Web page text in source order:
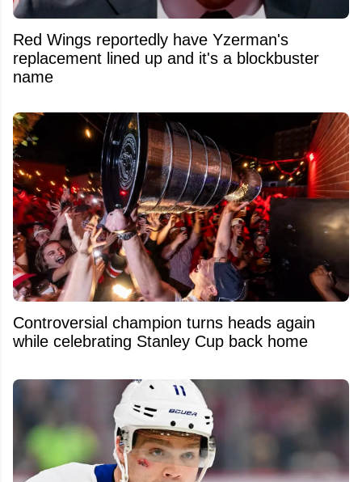
Red Wings reportedly have Yzerman's
replacement lined up and it's a blockbuster
name
Controversial champion turns heads again
while celebrating Stanley Cup back home